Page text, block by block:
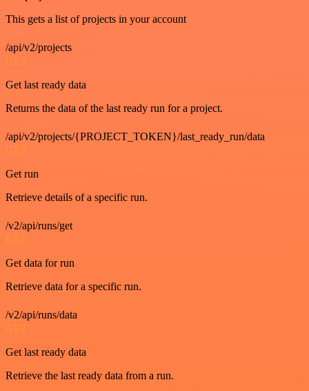
This gets a list of projects in your account
/api/v2/projects
GET
Get last ready data
Returns the data of the last ready run for a project.
/api/v2/projects/{PROJECT_TOKEN}/last_ready_run/data
GET
Get run
Retrieve details of a specific run.
/v2/api/runs/get
GET
Get data for run
Retrieve data for a specific run.
/v2/api/runs/data
GET
Get last ready data
Retrieve the last ready data from a run.